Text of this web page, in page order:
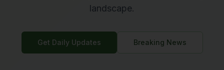
landscape.
Get Daily Updates Breaking News